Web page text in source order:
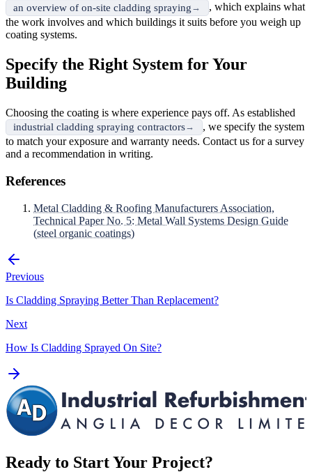
an overview of on-site cladding spraying
, which explains what
the work involves and which buildings it suits before you weigh up
coating systems.
Specify the Right System for Your
Building
Choosing the coating is where experience pays off. As established
industrial cladding spraying contractors
, we specify the system
to match your exposure and warranty needs. Contact us for a survey
and a recommendation in writing.
References
Metal Cladding & Roofing Manufacturers Association,
Technical Paper No. 5: Metal Wall Systems Design Guide
(steel organic coatings)
Previous
Is Cladding Spraying Better Than Replacement?
Next
How Is Cladding Sprayed On Site?
Ready to Start Your Project?